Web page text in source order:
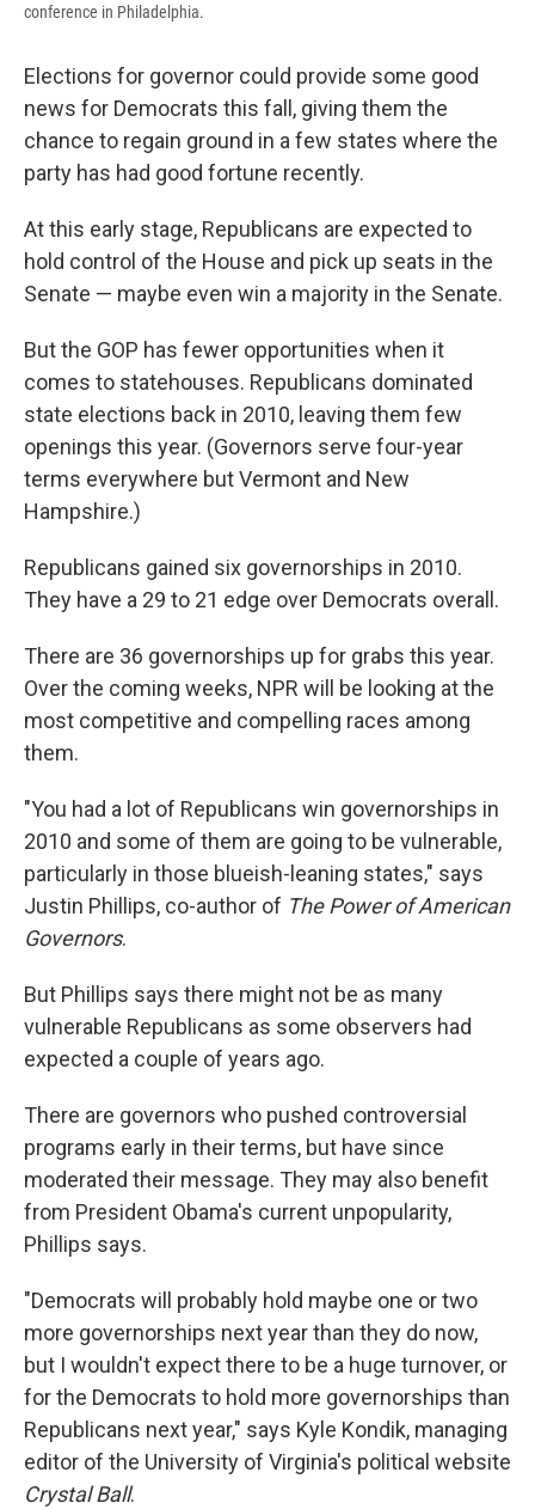
conference in Philadelphia.
Elections for governor could provide some good
news for Democrats this fall, giving them the
chance to regain ground in a few states where the
party has had good fortune recently.
At this early stage, Republicans are expected to
hold control of the House and pick up seats in the
Senate — maybe even win a majority in the Senate.
But the GOP has fewer opportunities when it
comes to statehouses. Republicans dominated
state elections back in 2010, leaving them few
openings this year. (Governors serve four-year
terms everywhere but Vermont and New
Hampshire.)
Republicans gained six governorships in 2010.
They have a 29 to 21 edge over Democrats overall.
There are 36 governorships up for grabs this year.
Over the coming weeks, NPR will be looking at the
most competitive and compelling races among
them.
"You had a lot of Republicans win governorships in
2010 and some of them are going to be vulnerable,
particularly in those blueish-leaning states," says
Justin Phillips, co-author of The Power of American
Governors.
But Phillips says there might not be as many
vulnerable Republicans as some observers had
expected a couple of years ago.
There are governors who pushed controversial
programs early in their terms, but have since
moderated their message. They may also benefit
from President Obama's current unpopularity,
Phillips says.
"Democrats will probably hold maybe one or two
more governorships next year than they do now,
but I wouldn't expect there to be a huge turnover, or
for the Democrats to hold more governorships than
Republicans next year," says Kyle Kondik, managing
editor of the University of Virginia's political website
Crystal Ball.